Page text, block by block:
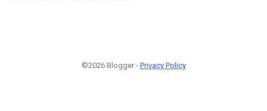
©2026 Blogger - Privacy Policy